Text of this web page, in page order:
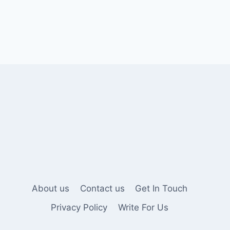
About us Contact us
Get In Touch
Privacy Policy
Write For Us